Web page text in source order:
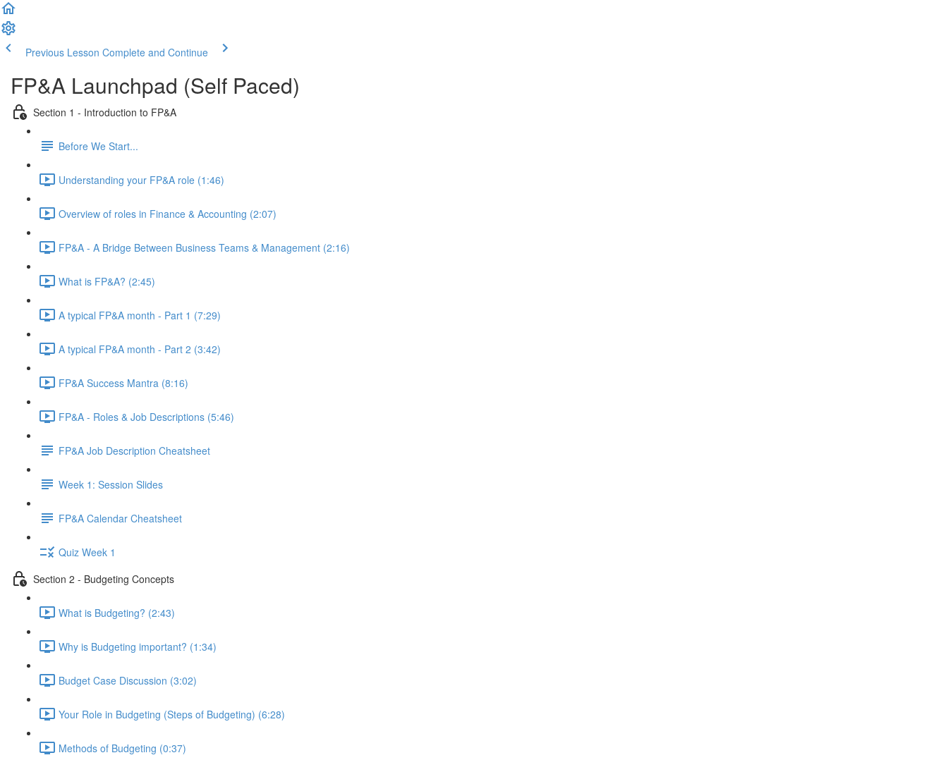
Previous Lesson Complete and Continue
FP&A Launchpad (Self Paced)
Section 1 - Introduction to FP&A
Before We Start...
Understanding your FP&A role (1:46)
Overview of roles in Finance & Accounting (2:07)
FP&A - A Bridge Between Business Teams & Management (2:16)
What is FP&A? (2:45)
A typical FP&A month - Part 1 (7:29)
A typical FP&A month - Part 2 (3:42)
FP&A Success Mantra (8:16)
FP&A - Roles & Job Descriptions (5:46)
FP&A Job Description Cheatsheet
Week 1: Session Slides
FP&A Calendar Cheatsheet
Quiz Week 1
Section 2 - Budgeting Concepts
What is Budgeting? (2:43)
Why is Budgeting important? (1:34)
Budget Case Discussion (3:02)
Your Role in Budgeting (Steps of Budgeting) (6:28)
Methods of Budgeting (0:37)